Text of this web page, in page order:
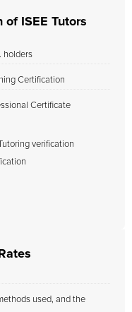
ISEE Tutors
holders
Certification
Certificate
verification
used, and the